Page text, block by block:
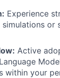
Experience
simulations or
Active
within your